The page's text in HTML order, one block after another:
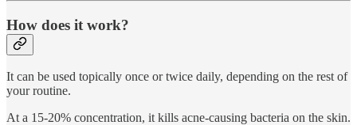
How does it work?
It can be used topically once or twice daily, depending on the rest of
your routine.
At a 15-20% concentration, it kills acne-causing bacteria on the skin.